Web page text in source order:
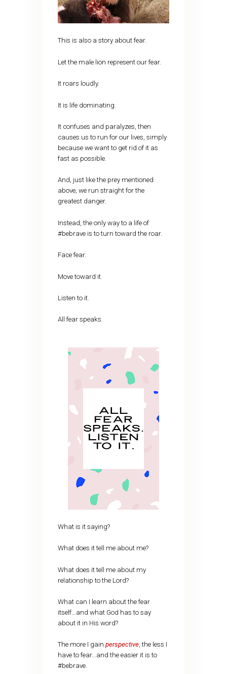
This is also a story about fear.
Let the male lion represent our fear.
It roars loudly.
It is life dominating.
It confuses and paralyzes, then
causes us to run for our lives, simply
because we want to get rid of it as
fast as possible.
And, just like the prey mentioned
above, we run straight for the
greatest danger.
Instead, the only way to a life of
#bebrave is to turn toward the roar.
Face fear.
Move toward it.
Listen to it.
All fear speaks.
What is it saying?
What does it tell me about me?
What does it tell me about my
relationship to the Lord?
What can I learn about the fear
itself…and what God has to say
about it in His word?
The more I gain perspective, the less I
have to fear…and the easier it is to
#bebrave.